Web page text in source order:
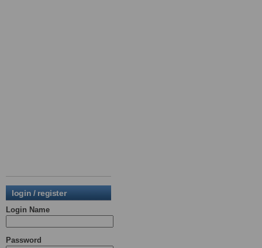
login / register
Login Name
Password